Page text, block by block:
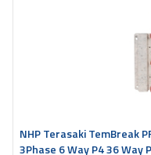
NHP Terasaki TemBreak
3Phase 6 Way P4 36 Way